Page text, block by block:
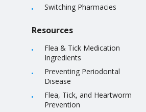
Switching Pharmacies
Resources
Flea & Tick Medication
Ingredients
Preventing Periodontal
Disease
Flea, Tick, and Heartworm
Prevention